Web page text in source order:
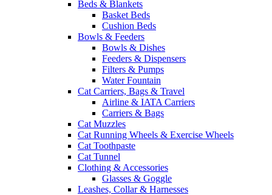
Beds & Blankets
Basket Beds
Cushion Beds
Bowls & Feeders
Bowls & Dishes
Feeders & Dispensers
Filters & Pumps
Water Fountain
Cat Carriers, Bags & Travel
Airline & IATA Carriers
Carriers & Bags
Cat Muzzles
Cat Running Wheels & Exercise Wheels
Cat Toothpaste
Cat Tunnel
Clothing & Accessories
Glasses & Goggle
Leashes, Collar & Harnesses